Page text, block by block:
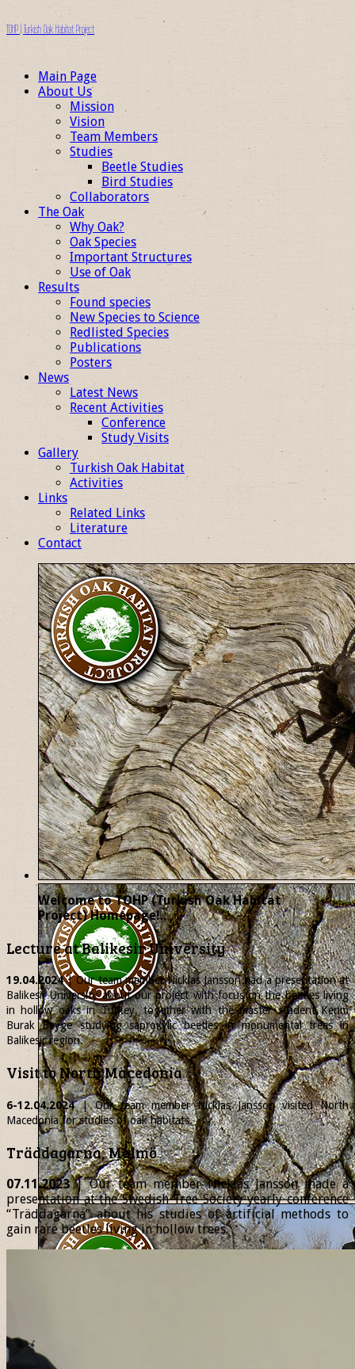
TOHP | Turkish Oak Habitat Project
Main Page
About Us
Mission
Vision
Team Members
Studies
Beetle Studies
Bird Studies
Collaborators
The Oak
Why Oak?
Oak Species
Important Structures
Use of Oak
Results
Found species
New Species to Science
Redlisted Species
Publications
Posters
News
Latest News
Recent Activities
Conference
Study Visits
Gallery
Turkish Oak Habitat
Activities
Links
Related Links
Literature
Contact
Welcome to TOHP (Turkish Oak Habitat
Project) Homepage!..
Lecture at Balikesir University
19.04.2024| Our team memberNicklasJansson had a presentation at
Balikesir University about our project with focus on the beetles living
in hollow oaks in Turkey, together with the master student Kerim
Burak Beyge studying saproxylic beetles in monumental trees in
Balikesir region.
Visit to North Macedonia
6-12.04.2024| Our team memberNicklasJansson visited North
Macedonia for studies of oak habitats.
Träddagarna, Malmö
07.11.2023| Our team member Nicklas Jansson made a
presentation at the Swedish Tree Society yearly conference
“Träddagarna” about his studies of artificial methods to
gain rare beetles living in hollow trees.